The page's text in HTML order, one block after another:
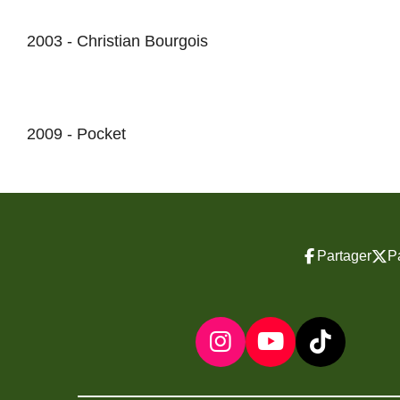
2003 - Christian Bourgois
2009 - Pocket
Partager
I
Y
T